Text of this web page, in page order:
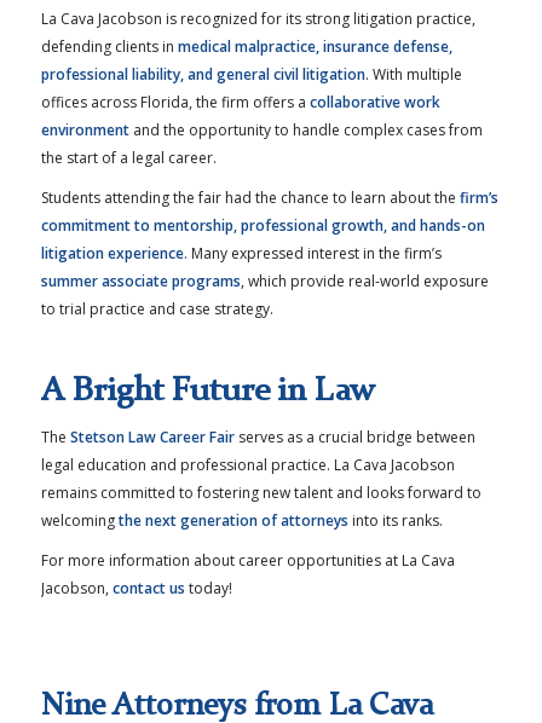
La Cava Jacobson is recognized for its strong litigation practice,
defending clients in medical malpractice, insurance defense,
professional liability, and general civil litigation. With multiple
offices across Florida, the firm offers a collaborative work
environmentand the opportunity to handle complex cases from
the start of a legal career.
Students attending the fair had the chance to learn about the firm’s
commitment to mentorship, professional growth, and hands-on
litigation experience. Many expressed interest in the firm’s
summer associate programs, which provide real-world exposure
to trial practice and case strategy.
A Bright Future in Law
The Stetson Law Career Fairserves as a crucial bridge between
legal education and professional practice. La Cava Jacobson
remains committed to fostering new talent and looks forward to
welcomingthe next generation of attorneys into its ranks.
For more information about career opportunities at La Cava
Jacobson, contact us today!
Nine Attorneys from La Cava